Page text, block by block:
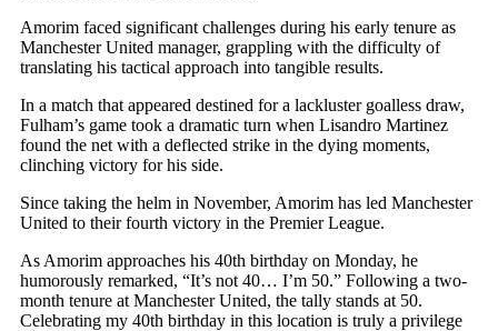
Amorim faced significant challenges during his early tenure as
Manchester United manager, grappling with the difficulty of
translating his tactical approach into tangible results.
In a match that appeared destined for a lackluster goalless draw,
Fulham’s game took a dramatic turn when Lisandro Martinez
found the net with a deflected strike in the dying moments,
clinching victory for his side.
Since taking the helm in November, Amorim has led Manchester
United to their fourth victory in the Premier League.
As Amorim approaches his 40th birthday on Monday, he
humorously remarked, “It’s not 40… I’m 50.” Following a two-
month tenure at Manchester United, the tally stands at 50.
Celebrating my 40th birthday in this location is truly a privilege